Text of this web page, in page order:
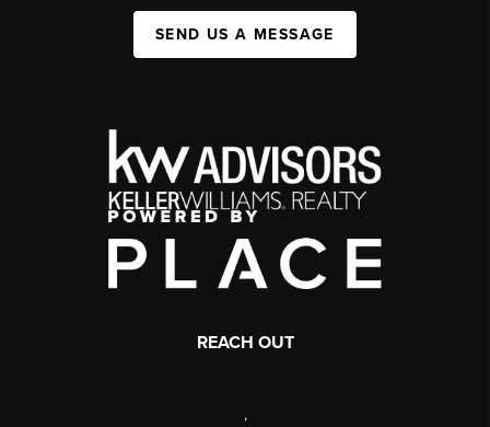
SEND US A MESSAGE
REACH OUT
,